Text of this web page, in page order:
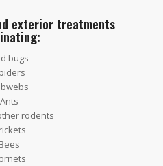
exterior treatments
bugs
Ants
rodents
Bees